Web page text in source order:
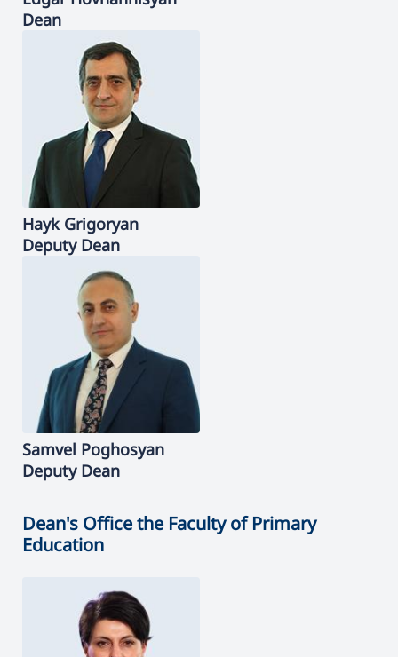
Dean
Hayk Grigoryan
Deputy Dean
Samvel Poghosyan
Deputy Dean
Dean's Office the Faculty of Primary
Education